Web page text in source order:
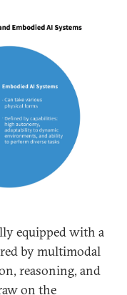
equipped with a
by multimodal
reasoning, and
on the